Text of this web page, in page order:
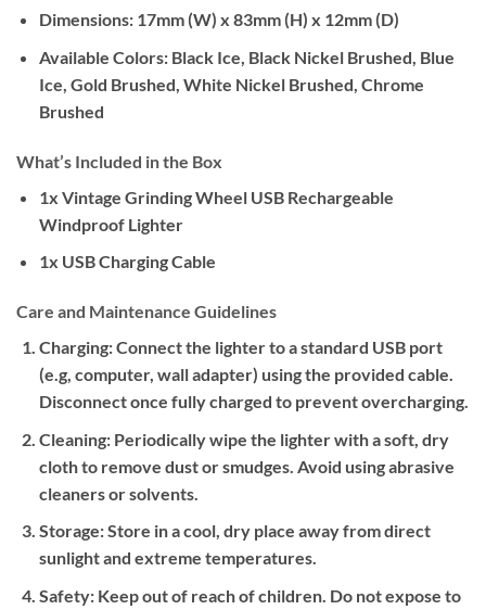
Dimensions:17mm (W) x 83mm (H) x 12mm (D)
Available Colors:Black Ice, Black Nickel Brushed, Blue
Ice, Gold Brushed, White Nickel Brushed, Chrome
Brushed
What’s Included in the Box
1x Vintage Grinding Wheel USB Rechargeable
Windproof Lighter
1x USB Charging Cable
Care and Maintenance Guidelines
Charging:Connect the lighter to a standard USB port
(e.g, computer, wall adapter) using the provided cable.
Disconnect once fully charged to prevent overcharging.
Cleaning:Periodically wipe the lighter with a soft, dry
cloth to remove dust or smudges. Avoid using abrasive
cleaners or solvents.
Storage:Store in a cool, dry place away from direct
sunlight and extreme temperatures.
Safety:Keep out of reach of children. Do not expose to